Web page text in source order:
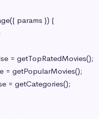
params }) {